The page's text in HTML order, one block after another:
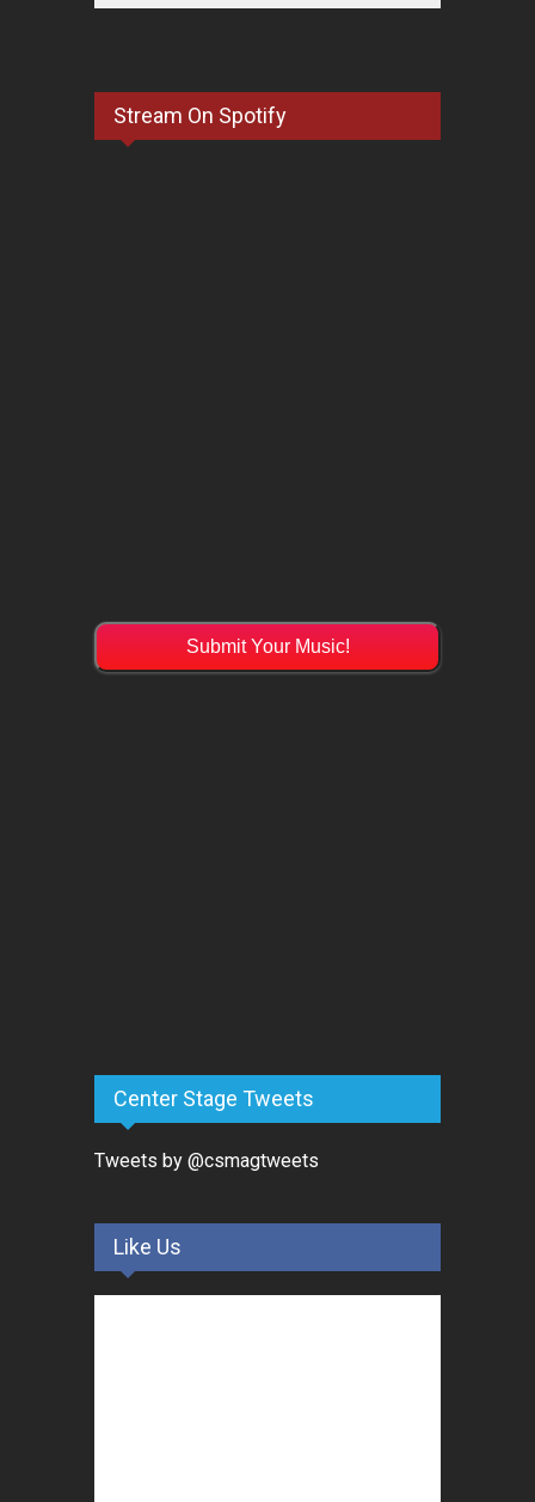
Stream On Spotify
Submit Your Music!
Center Stage Tweets
Tweets by @csmagtweets
Like Us